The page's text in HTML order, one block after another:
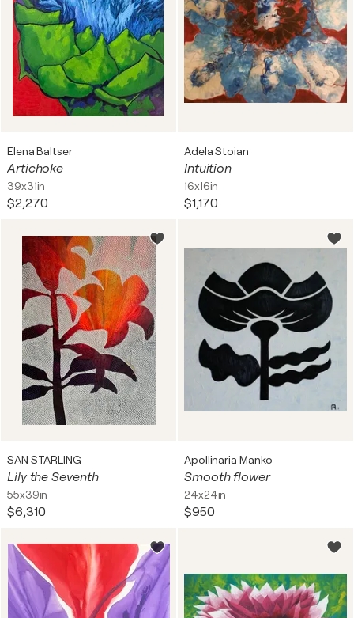
Elena Baltser
Artichoke
39x31in
$2,270
Adela Stoian
Intuition
16x16in
$1,170
SAN STARLING
Lily the Seventh
55x39in
$6,310
Apollinaria Manko
Smooth flower
24x24in
$950